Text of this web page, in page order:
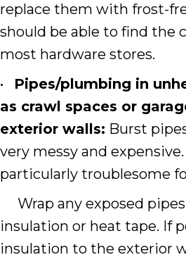
replace them with frost-
should be able to find the
most hardware stores.
• Pipes/plumbing in
as crawl spaces or
exterior walls: Burst
very messy and
particularly troublesome
Wrap any exposed
insulation or heat tape. If
insulation to the exterior